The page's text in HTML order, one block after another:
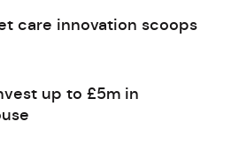
care innovation scoops
up to £5m in